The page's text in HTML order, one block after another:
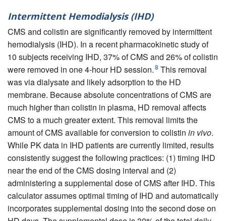
Intermittent Hemodialysis (IHD)
CMS and colistin are significantly removed by intermittent
hemodialysis (IHD). In a recent pharmacokinetic study of
10 subjects receiving IHD, 37% of CMS and 26% of colistin
were removed in one 4-hour HD session.8 This removal
was via dialysate and likely adsorption to the HD
membrane. Because absolute concentrations of CMS are
much higher than colistin in plasma, HD removal affects
CMS to a much greater extent. This removal limits the
amount of CMS available for conversion to colistin in vivo.
While PK data in IHD patients are currently limited, results
consistently suggest the following practices: (1) timing IHD
near the end of the CMS dosing interval and (2)
administering a supplemental dose of CMS after IHD. This
calculator assumes optimal timing of IHD and automatically
incorporates supplemental dosing into the second dose on